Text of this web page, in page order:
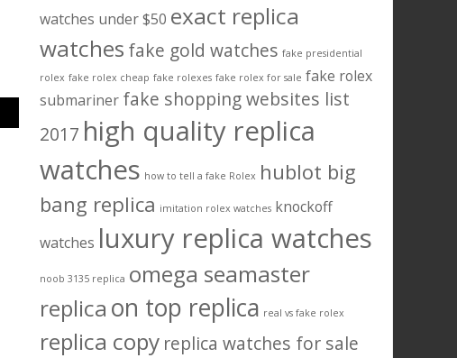
watches under $50 exact replica
watches fake gold watches fake presidential
rolex fake rolex cheap fake rolexes fake rolex for sale fake rolex
submariner fake shopping websites list
2017 high quality replica
watches how to tell a fake Rolex hublot big
bang replica imitation rolex watches knockoff
watches luxury replica watches
noob 3135 replica omega seamaster
replica on top replica real vs fake rolex
replica copy replica watches for sale